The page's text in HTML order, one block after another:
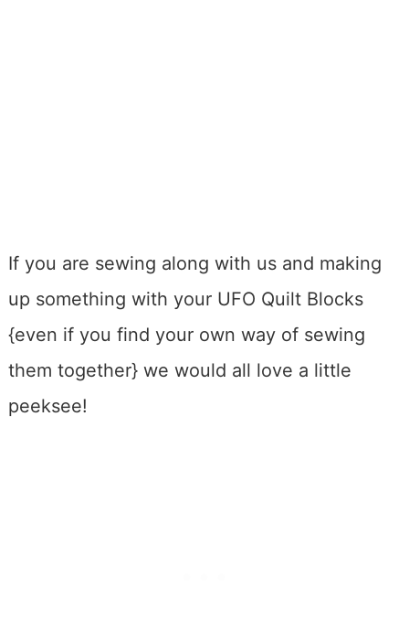
If you are sewing along with us and making
up something with your UFO Quilt Blocks
{even if you find your own way of sewing
them together} we would all love a little
peeksee!